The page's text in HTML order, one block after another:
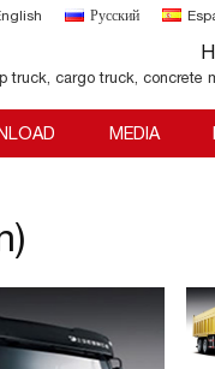
Русский
truck, cargo truck, concrete
MEDIA